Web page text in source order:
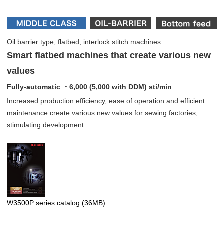
Oil barrier type, flatbed, interlock stitch machines
Smart flatbed machines that create various new
values
Fully-automatic ・6,000 (5,000 with DDM) sti/min
Increased production efficiency, ease of operation and efficient
maintenance create various new values for sewing factories,
stimulating development.
W3500P series catalog (36MB)